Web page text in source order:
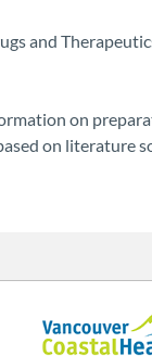
and
on
on literature